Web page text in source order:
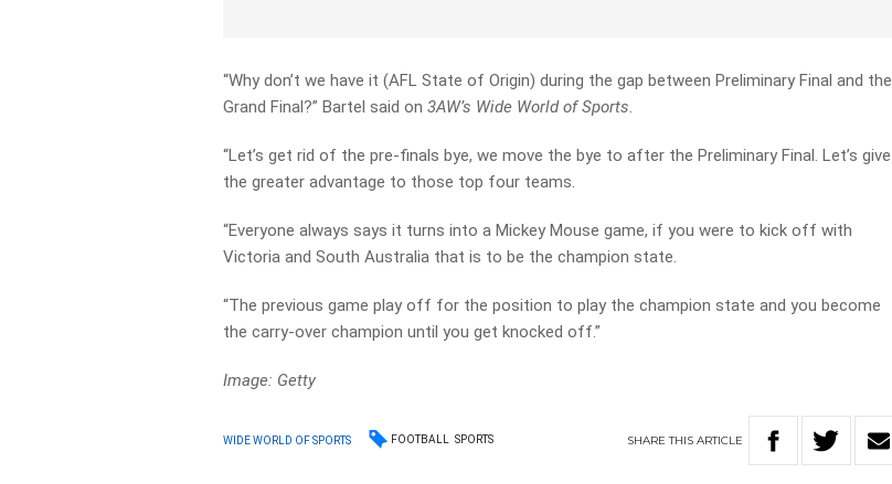
“Why don’t we have it (AFL State of Origin) during the gap between Preliminary Final and the
Grand Final?” Bartel said on3AW’s Wide World of Sports.
“Let’s get rid of the pre-finals bye, we move the bye to after the Preliminary Final. Let’s give
the greater advantage to those top four teams.
“Everyone always says it turns into a Mickey Mouse game, if you were to kick off with
Victoria and South Australia that is to be the champion state.
“The previous game play off for the position to play the champion state and you become
the carry-over champion until you get knocked off.”
Image: Getty
WIDE WORLD OF SPORTS FOOTBALL SPORTS SHARETHIS ARTICLE